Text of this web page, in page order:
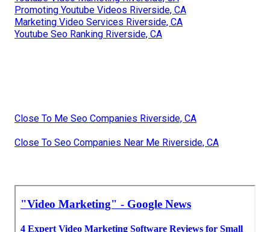
Promoting Youtube Videos Riverside, CA
Marketing Video Services Riverside, CA
Youtube Seo Ranking Riverside, CA
Close To Me Seo Companies Riverside, CA
Close To Seo Companies Near Me Riverside, CA